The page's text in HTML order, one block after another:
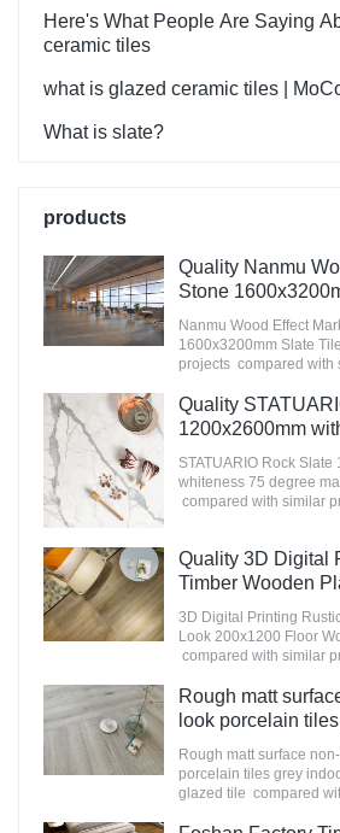
Here's What People Are Saying
ceramic tiles
what is glazed ceramic tiles |
What is slate?
products
Quality Nanmu
Stone
Luxury Villa
Nanmu Wood Effect
1600x3200mm Slate
projects compared with
advantages in terms of
appearance, etc., and
summarizes the defects
continuously improves
of Nanmu Wood Effect
needs.
Quality
1200x2600mm
degree marble
Manufacturer
STATUARIO Rock
whiteness 75 degree
compared with similar
and enjoys a good
market.MoCo Surfaces
improves them. The
STATUARIO Rock Slate
whiteness 75 degree
Quality 3D Digital
Timber Wooden
200x1200 Floor
Manufacturer
3D Digital Printing
Look 200x1200 Floor
compared with similar
terms of performance,
and enjoys a good
market.MoCo Surfaces
the defects of past
improves them. The
Printing Rustic Timber
customized according
Rough matt
look porcelain
wooden look
Rough matt surface
porcelain tiles grey
glazed tile compared